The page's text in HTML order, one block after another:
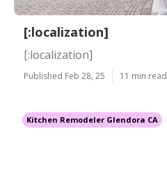
[:localization]
[:localization]
Published Feb 28, 25 11 min read
Kitchen Remodeler Glendora CA